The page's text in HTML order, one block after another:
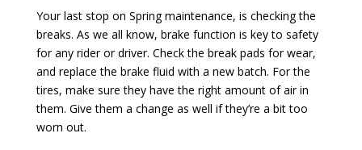
Your last stop on Spring maintenance, is checking the
breaks. As we all know, brake function is key to safety
for any rider or driver. Check the break pads for wear,
and replace the brake fluid with a new batch. For the
tires, make sure they have the right amount of air in
them. Give them a change as well if they’re a bit too
worn out.